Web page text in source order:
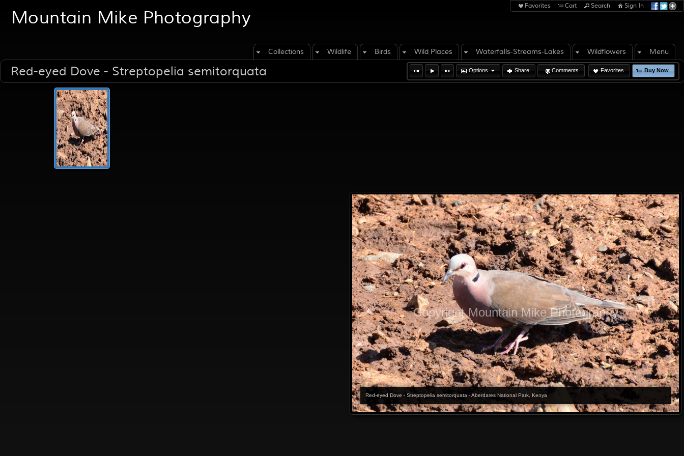
Favorites Cart Search Sign In
Mountain Mike Photography
Collections Wildlife Birds Wild Places Waterfalls-Streams-Lakes Wildflowers Menu
Options Share Comments Favorites Buy Now
Red-eyed Dove - Streptopelia semitorquata
Copyright Mountain Mike Photography
Red-eyed Dove - Streptopelia semitorquata - Aberdares National Park, Kenya